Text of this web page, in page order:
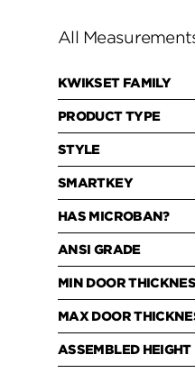
All
KWIKSET FAMILY
PRODUCT TYPE
STYLE
SMARTKEY
HAS MICROBAN?
ANSI GRADE
MIN DOOR
MAX DOOR
ASSEMBLED HEIGHT